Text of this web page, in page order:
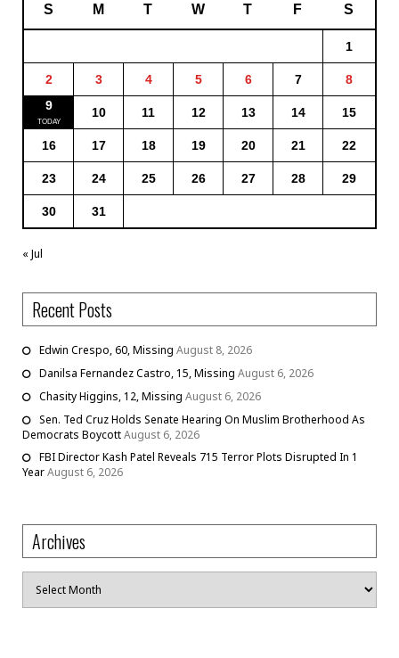
S M T W T F S
1
2 3 4 5 6 7
8
9
10 11 12 13 14 15
16 17 18 19 20 21 22
23 24 25 26 27 28 29
30 31
« Jul
Recent Posts
Edwin Crespo, 60, Missing August 8, 2026
Danilsa Fernandez Castro, 15, Missing August 6, 2026
Chasity Higgins, 12, Missing August 6, 2026
Sen. Ted Cruz Holds Senate Hearing On Muslim Brotherhood As
Democrats BoycottAugust 6, 2026
FBI Director Kash Patel Reveals 715 Terror Plots Disrupted In 1
YearAugust 6, 2026
Archives
Archives